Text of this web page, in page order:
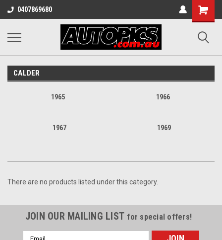
0407869680
Shopping
Cart
CALDER
1965 1966
1967 1969
There are no products listed under this category.
JOIN OUR MAILING LIST for special offers!
Email